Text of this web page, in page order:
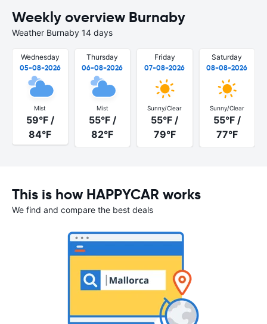
Weekly overview Burnaby
Weather Burnaby 14 days
Wednesday
05-08-2026
Mist
59°F /
84°F
Thursday
06-08-2026
Mist
55°F /
82°F
Friday
07-08-2026
Sunny/Clear
55°F /
79°F
Saturday
08-08-2026
Sunny/Clear
55°F /
77°F
This is how HAPPYCAR works
We find and compare the best deals